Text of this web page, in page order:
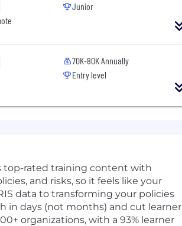
Junior
70K-80K Annually
Entry level
top-rated training content with
and risks, so it feels like your
data to transforming your policies
in days (not months) and cut learner
organizations, with a 93% learner